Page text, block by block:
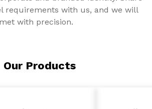
requirements with us, and we will
with precision.
Our Products